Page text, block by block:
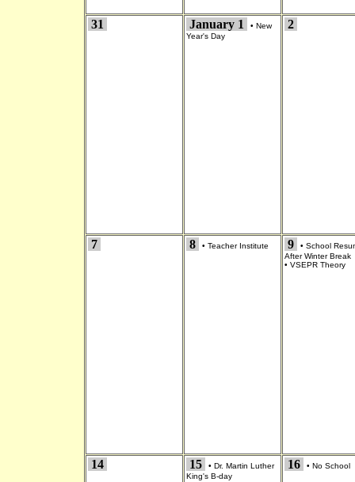
31 January 1 • New
Year's Day
2
7 8 • Teacher Institute 9 • School
After Winter Break
• VSEPR Theory
14 15 • Dr. Martin Luther
King's B-day
16 • No School